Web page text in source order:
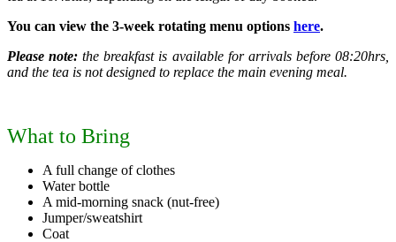
You can view the 3-week rotating menu options here.
Please note: the breakfast is available for arrivals before 08:20hrs,
and the tea is not designed to replace the main evening meal.
What to Bring
A full change of clothes
Water bottle
A mid-morning snack (nut-free)
Jumper/sweatshirt
Coat